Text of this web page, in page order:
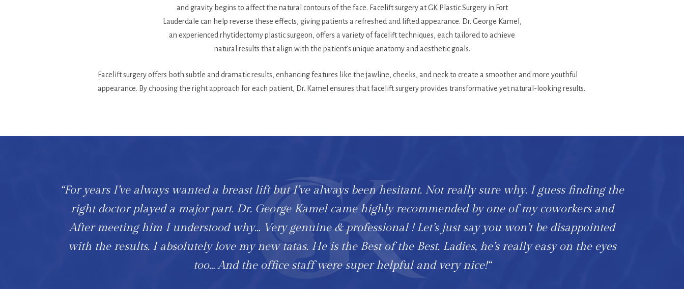
and gravity begins to affect the natural contours of the face. Facelift surgery at GK Plastic Surgery in Fort
Lauderdale can help reverse these effects, giving patients a refreshed and lifted appearance. Dr. George Kamel,
an experienced rhytidectomy plastic surgeon, offers a variety of facelift techniques, each tailored to achieve
natural results that align with the patient’s unique anatomy and aesthetic goals.
Facelift surgery offers both subtle and dramatic results, enhancing features like the jawline, cheeks, and neck to create a smoother and more youthful
appearance. By choosing the right approach for each patient, Dr. Kamel ensures that facelift surgery provides transformative yet natural-looking results.
“For years I’ve always wanted a breast lift but I’ve always been hesitant. Not really sure why. I guess finding the
right doctor played a major part. Dr. George Kamel came highly recommended by one of my coworkers and
After meeting him I understood why… Very genuine & professional ! Let’s just say you won’t be disappointed
with the results. I absolutely love my new tatas. He is the Best of the Best. Ladies, he’s really easy on the eyes
too… And the office staff were super helpful and very nice!“